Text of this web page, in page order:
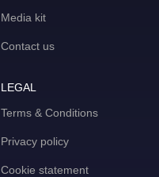
Media kit
Contact us
LEGAL
Terms & Conditions
Privacy policy
Cookie statement